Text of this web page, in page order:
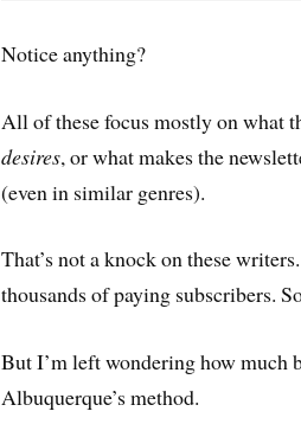
Notice anything?
All of these focus mostly on what
desires, or what makes the
(even in similar genres).
That’s not a knock on these
thousands of paying subscribers.
But I’m left wondering how much
Albuquerque’s method.